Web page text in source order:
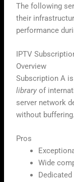
The following
their
performance
IPTV
Overview
Subscription A
library of
server network
without buffering.
Pros
Wide